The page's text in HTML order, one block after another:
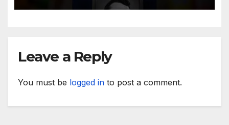
Leave a Reply
You must be logged in to post a comment.